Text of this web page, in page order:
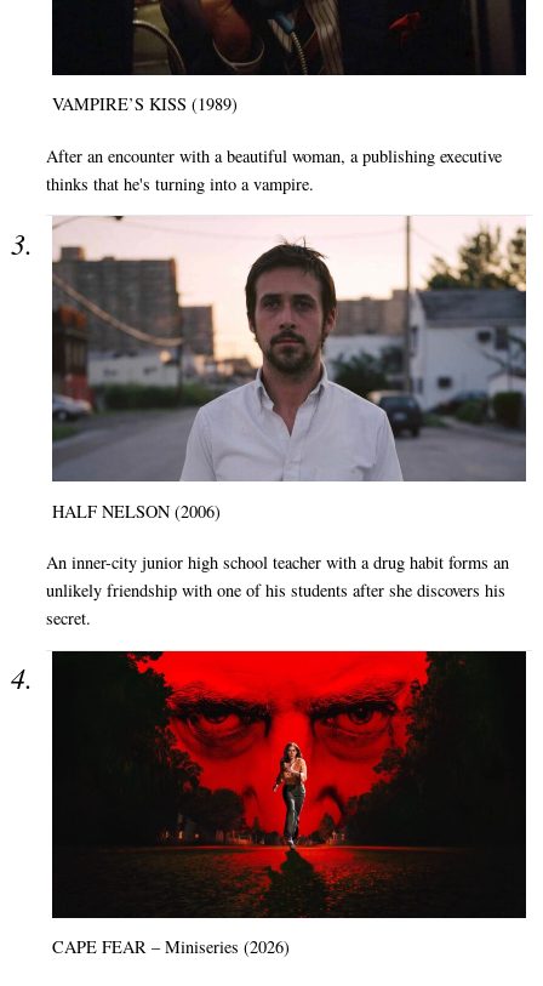
VAMPIRE’S KISS (1989)
After an encounter with a beautiful woman, a publishing executive
thinks that he's turning into a vampire.
HALF NELSON (2006)
An inner-city junior high school teacher with a drug habit forms an
unlikely friendship with one of his students after she discovers his
secret.
CAPE FEAR – Miniseries (2026)